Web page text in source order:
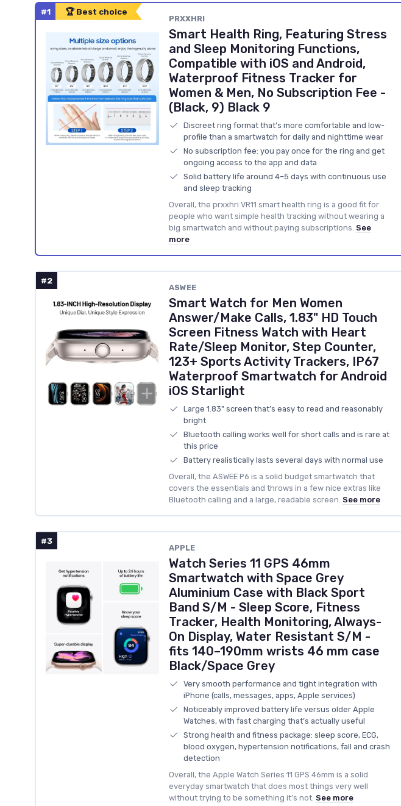
#1 🏆 Best choice
PRXXHRI
Smart Health Ring, Featuring Stress
and Sleep Monitoring Functions,
Compatible with iOS and Android,
Waterproof Fitness Tracker for
Women & Men, No Subscription Fee -
(Black, 9) Black 9
Discreet ring format that’s more comfortable and low-
profile than a smartwatch for daily and nighttime wear
No subscription fee: you pay once for the ring and get
ongoing access to the app and data
Solid battery life around 4–5 days with continuous use
and sleep tracking
Overall, the prxxhri VR11 smart health ring is a good fit for
people who want simple health tracking without wearing a
big smartwatch and without paying subscriptions. See
more
#2
ASWEE
Smart Watch for Men Women
Answer/Make Calls, 1.83" HD Touch
Screen Fitness Watch with Heart
Rate/Sleep Monitor, Step Counter,
123+ Sports Activity Trackers, IP67
Waterproof Smartwatch for Android
iOS Starlight
Large 1.83" screen that’s easy to read and reasonably
bright
Bluetooth calling works well for short calls and is rare at
this price
Battery realistically lasts several days with normal use
Overall, the ASWEE P6 is a solid budget smartwatch that
covers the essentials and throws in a few nice extras like
Bluetooth calling and a large, readable screen. See more
#3
APPLE
Watch Series 11 GPS 46mm
Smartwatch with Space Grey
Aluminium Case with Black Sport
Band S/M - Sleep Score, Fitness
Tracker, Health Monitoring, Always-
On Display, Water Resistant S/M -
fits 140–190mm wrists 46 mm case
Black/Space Grey
Very smooth performance and tight integration with
iPhone (calls, messages, apps, Apple services)
Noticeably improved battery life versus older Apple
Watches, with fast charging that’s actually useful
Strong health and fitness package: sleep score, ECG,
blood oxygen, hypertension notifications, fall and crash
detection
Overall, the Apple Watch Series 11 GPS 46mm is a solid
everyday smartwatch that does most things very well
without trying to be something it’s not. See more